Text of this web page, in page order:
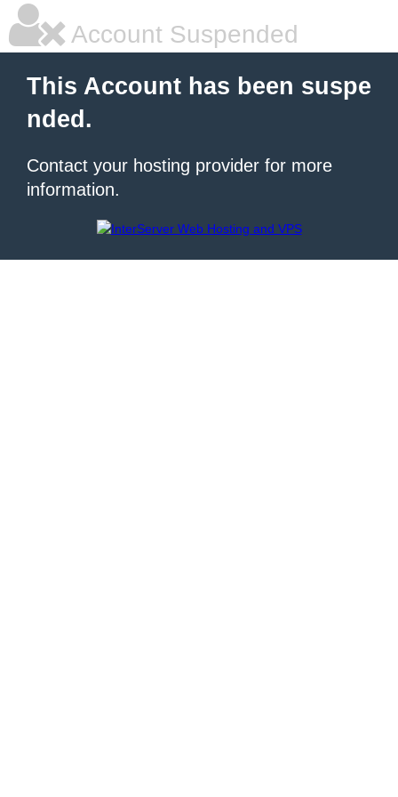
Account Suspended
This Account has been suspe
nded.
Contact your hosting provider for more
information.